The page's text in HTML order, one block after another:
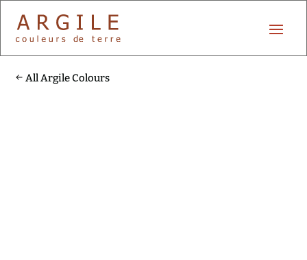
All Argile Colours